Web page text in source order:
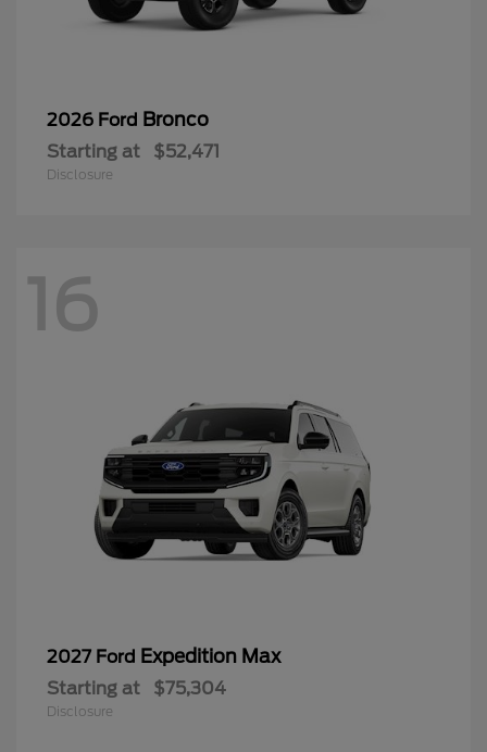
2026 Ford Bronco
Starting at $52,471
Disclosure
16
2027 Ford Expedition Max
Starting at $75,304
Disclosure